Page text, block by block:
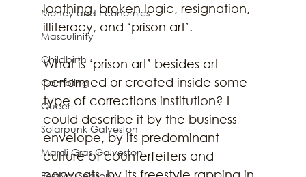
Money and Economics
Masculinity
Childbirth
Gambling
Queer
Solarpunk Galveston
Mardi Gras Galveston
loathing, broken logic, resignation,
illiteracy, and ‘prison art’.
What is ‘prison art’ besides art
performed or created inside some
type of corrections institution? I
could describe it by the business
envelope, by its predominant
culture of counterfeiters and